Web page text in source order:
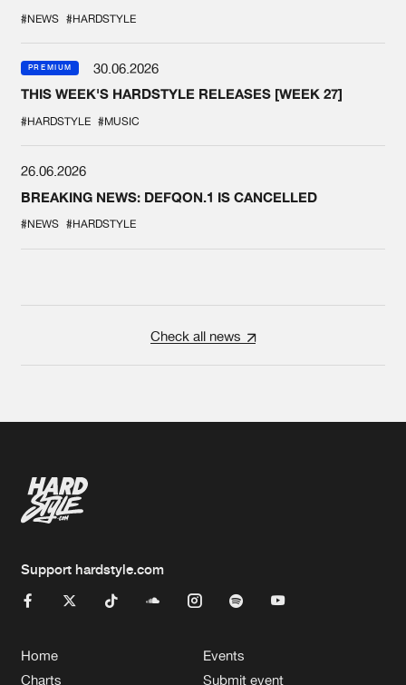
#NEWS #HARDSTYLE
PREMIUM
30.06.2026
THIS WEEK'S HARDSTYLE RELEASES [WEEK 27]
#HARDSTYLE #MUSIC
26.06.2026
BREAKING NEWS: DEFQON.1 IS CANCELLED
#NEWS #HARDSTYLE
Check all news
Support hardstyle.com
Home
Charts
Events
Submit event